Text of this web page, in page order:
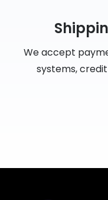
We accept
systems,